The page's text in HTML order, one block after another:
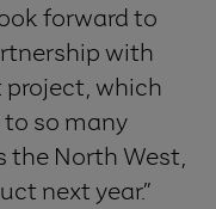
forward to
with
which
so many
the North West,
next year.”